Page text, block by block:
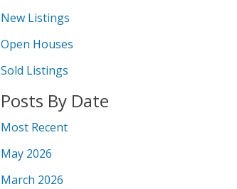
New Listings
Open Houses
Sold Listings
Posts By Date
Most Recent
May 2026
March 2026